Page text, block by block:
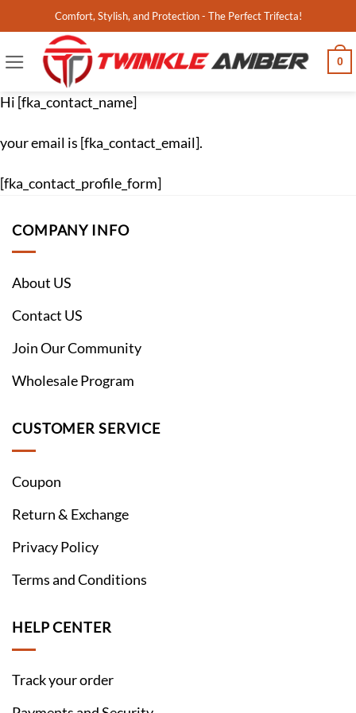
to
content
Comfort, Stylish, and Protection - The Perfect Trifecta!
0
Hi [fka_contact_name]
your email is [fka_contact_email].
[fka_contact_profile_form]
COMPANY INFO
About US
Contact US
Join Our Community
Wholesale Program
CUSTOMER SERVICE
Coupon
Return & Exchange
Privacy Policy
Terms and Conditions
HELP CENTER
Track your order